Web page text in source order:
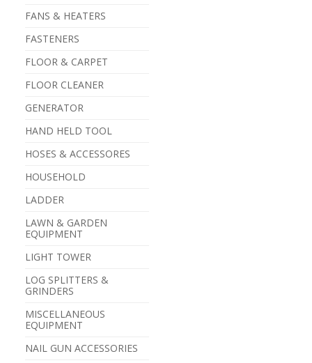
FANS & HEATERS
FASTENERS
FLOOR & CARPET
FLOOR CLEANER
GENERATOR
HAND HELD TOOL
HOSES & ACCESSORES
HOUSEHOLD
LADDER
LAWN & GARDEN
EQUIPMENT
LIGHT TOWER
LOG SPLITTERS &
GRINDERS
MISCELLANEOUS
EQUIPMENT
NAIL GUN ACCESSORIES